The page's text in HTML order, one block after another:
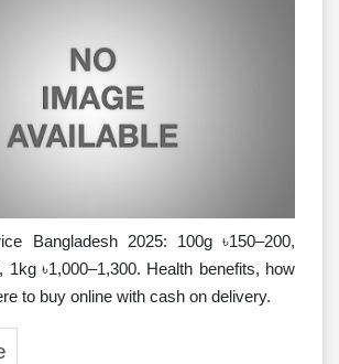
Bangladesh 2025: 100g ৳150–200,
1kg ৳1,000–1,300. Health benefits, how
to buy online with cash on delivery.